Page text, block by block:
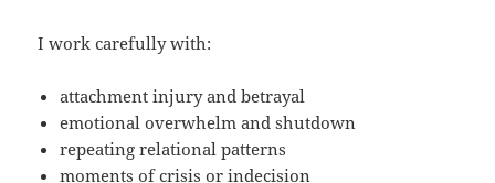
I work carefully with:
attachment injury and betrayal
emotional overwhelm and shutdown
repeating relational patterns
moments of crisis or indecision